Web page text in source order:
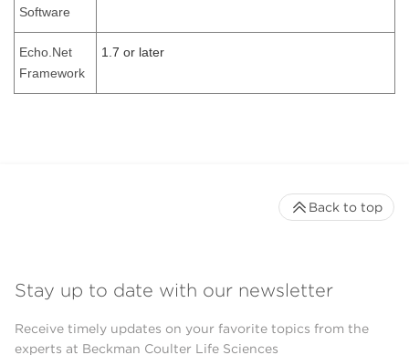
Software
Echo.Net
Framework
1.7 or later
Stay up to date with our newsletter
Receive timely updates on your favorite topics from the
experts at Beckman Coulter Life Sciences
Back to top